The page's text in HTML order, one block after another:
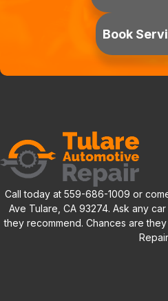
Book
Call today at 559-686-1009 or
Ave Tulare, CA 93274. Ask any
they recommend. Chances are